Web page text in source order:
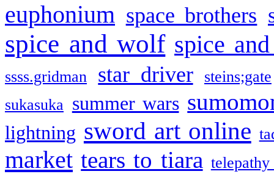
euphonium space brothers
spice and wolf spice
ssss.gridman star driver
steins;gate
sukasuka summer wars
lightning sword art online
market tears to tiara